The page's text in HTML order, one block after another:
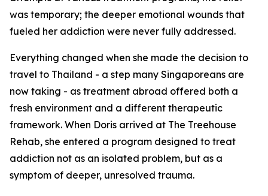
was temporary; the deeper emotional wounds that
fueled her addiction were never fully addressed.
Everything changed when she made the decision to
travel to Thailand - a step many Singaporeans are
now taking - as treatment abroad offered both a
fresh environment and a different therapeutic
framework. When Doris arrived at The Treehouse
Rehab, she entered a program designed to treat
addiction not as an isolated problem, but as a
symptom of deeper, unresolved trauma.